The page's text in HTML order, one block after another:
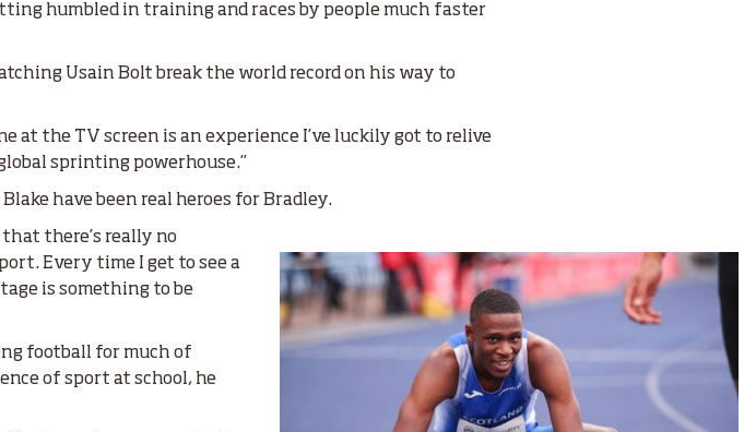
humbled in training and races by people much faster
Usain Bolt break the world record on his way to
at the TV screen is an experience I’ve luckily got to relive
sprinting powerhouse.”
have been real heroes for Bradley.
that there’s really no
Every time I get to see a
is something to be
football for much of
of sport at school, he